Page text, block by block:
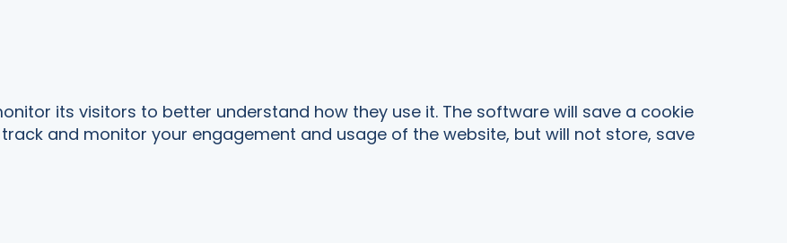
its visitors to better understand how they use it. The software will save a cookie
and monitor your engagement and usage of the website, but will not store, save